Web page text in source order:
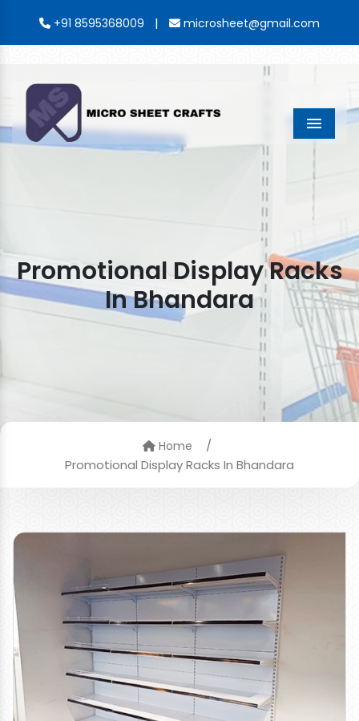
+91 8595368009 | microsheet@gmail.com
Menu
Promotional Display Racks
In Bhandara
Home
/
Promotional Display Racks In Bhandara